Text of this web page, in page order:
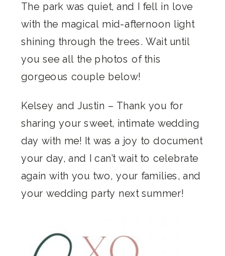
The park was quiet, and I fell in love
with the magical mid-afternoon light
shining through the trees. Wait until
you see all the photos of this
gorgeous couple below!
Kelsey and Justin – Thank you for
sharing your sweet, intimate wedding
day with me! It was a joy to document
your day, and I can’t wait to celebrate
again with you two, your families, and
your wedding party next summer!